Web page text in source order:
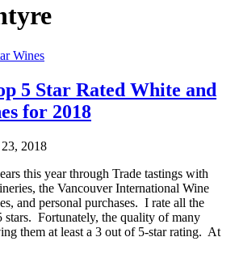
5 Star Rated White and
for 2018
2018
this year through Trade tastings with
the Vancouver International Wine
and personal purchases. I rate all the
stars. Fortunately, the quality of many
them at least a 3 out of 5-star rating. At